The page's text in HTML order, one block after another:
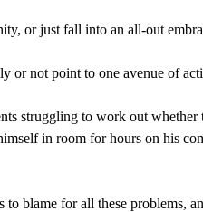
or just fall into an all-out
or not point to one avenue of
struggling to work out
in room for hours on his
blame for all these problems,